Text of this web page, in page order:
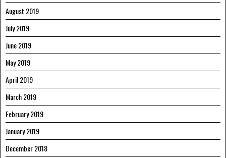
August 2019
July 2019
June 2019
May 2019
April 2019
March 2019
February 2019
January 2019
December 2018